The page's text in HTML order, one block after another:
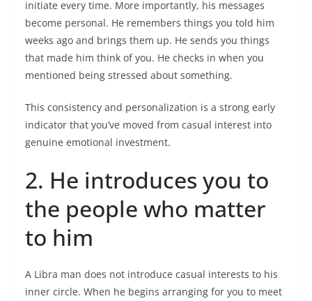
initiate every time. More importantly, his messages
become personal. He remembers things you told him
weeks ago and brings them up. He sends you things
that made him think of you. He checks in when you
mentioned being stressed about something.
This consistency and personalization is a strong early
indicator that you’ve moved from casual interest into
genuine emotional investment.
2. He introduces you to
the people who matter
to him
A Libra man does not introduce casual interests to his
inner circle. When he begins arranging for you to meet